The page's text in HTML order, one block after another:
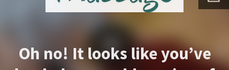
Oh no! It looks like you’ve